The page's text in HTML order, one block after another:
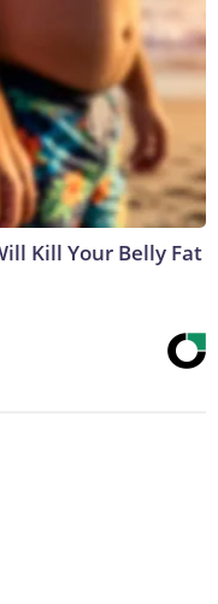
Kill Your Belly Fat